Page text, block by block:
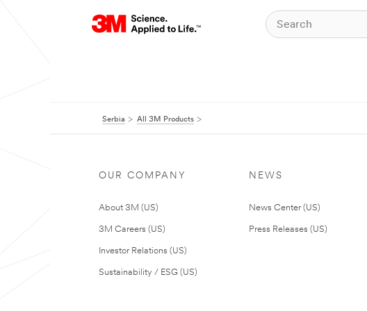
Serbia All 3M Products
OUR COMPANY
About 3M (US)
3M Careers (US)
Investor Relations (US)
Sustainability / ESG (US)
NEWS
News Center (US)
Press Releases (US)